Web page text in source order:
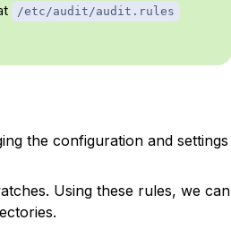
/etc/audit/audit.rules
the configuration and settings
Using these rules, we can